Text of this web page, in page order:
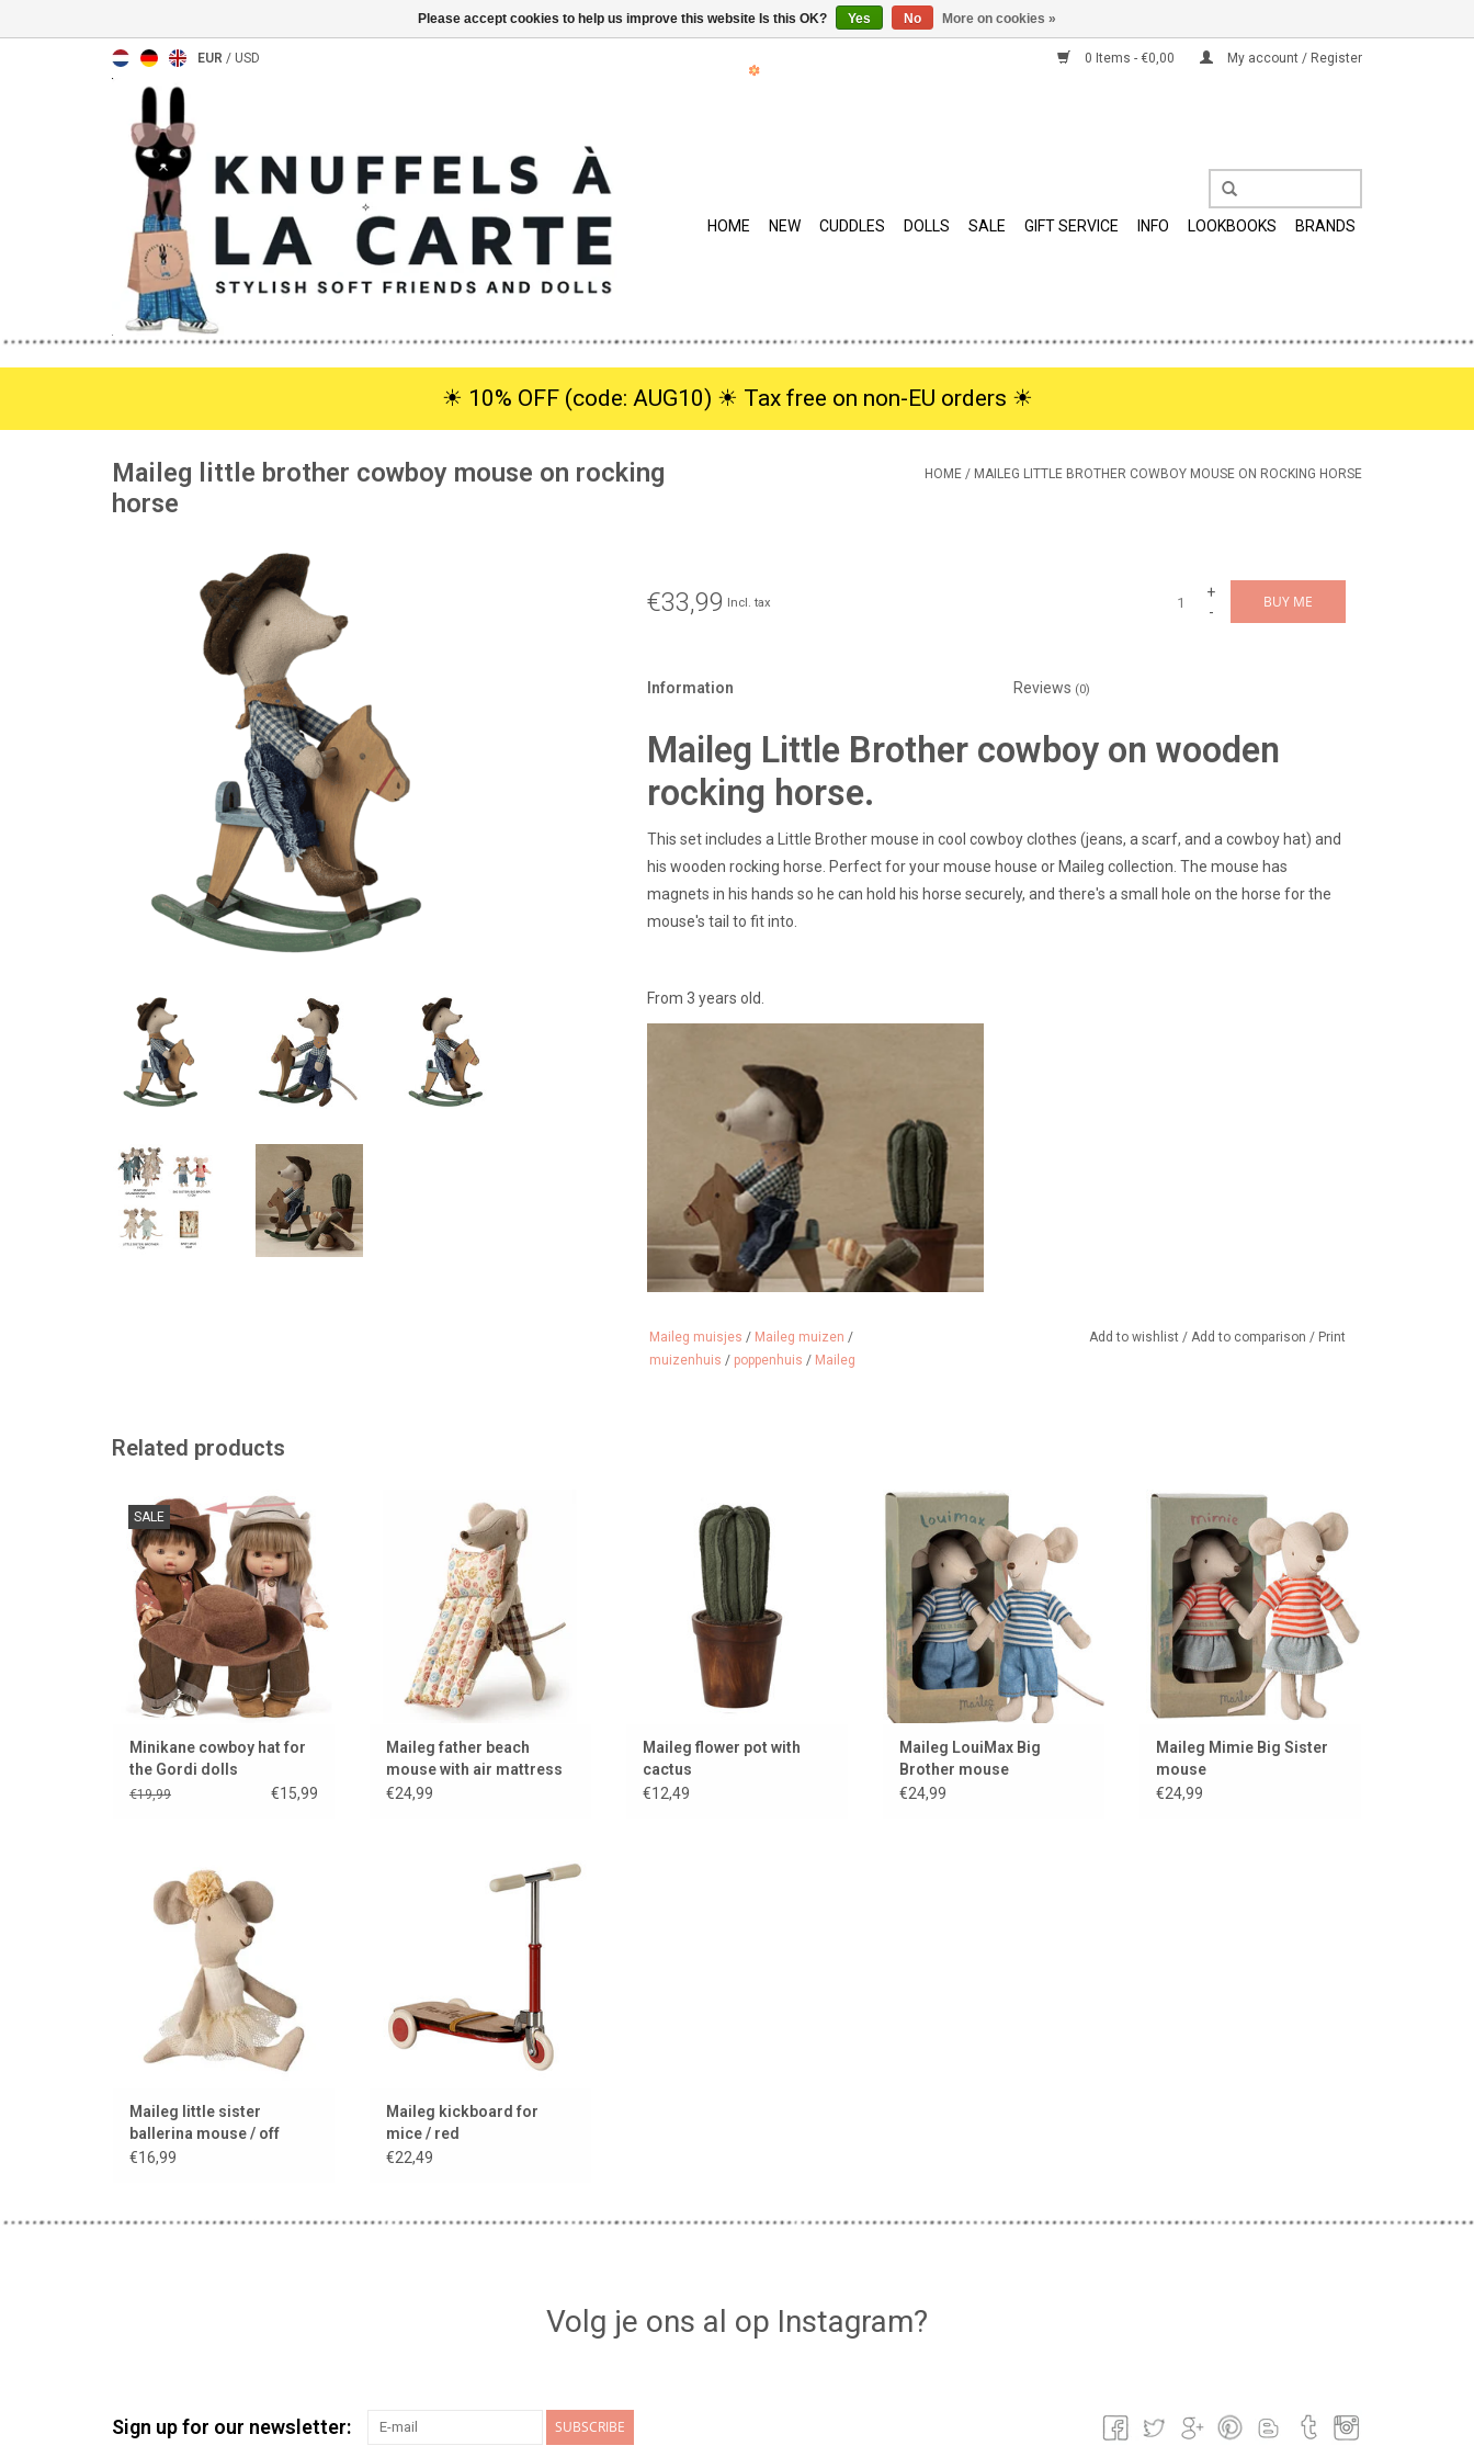
EUR / USD 0 Items - €0,00 My account / Register
HOME NEW CUDDLES DOLLS SALE GIFT SERVICE INFO LOOKBOOKS BRANDS
☀︎ 10% OFF (code: AUG10) ☀︎ Tax free on non-EU orders ☀︎
Maileg little brother cowboy mouse on rocking
horse
HOME / MAILEG LITTLE BROTHER COWBOY MOUSE ON ROCKING HORSE
€33,99 Incl. tax
+
-
BUY ME
Information Reviews (0)
Maileg Little Brother cowboy on wooden
rocking horse.
This set includes a Little Brother mouse in cool cowboy clothes (jeans, a scarf, and a cowboy hat) and
his wooden rocking horse. Perfect for your mouse house or Maileg collection. The mouse has
magnets in his hands so he can hold his horse securely, and there's a small hole on the horse for the
mouse's tail to fit into.
From 3 years old.
Maileg muisjes / Maileg muizen /
muizenhuis / poppenhuis / Maileg
Add to wishlist / Add to comparison / Print
Related products
SALE
Cowboy hat for Gordi dolls.
Designed and made by the
French brand Minikane.
ADD TO CART
Minikane cowboy hat for
the Gordi dolls
€19,99 €15,99
Father Beach Mouse with his air
mattress.
ADD TO CART
Maileg father beach
mouse with air mattress
€24,99
dollhouse or mouse house
ADD TO CART
Maileg flower pot with
cactus
€12,49
LouiMax mouse from Maileg, a
real must-have
ADD TO CART
Maileg LouiMax Big
Brother mouse
€24,99
Maileg Mimie Big Sister mouse
ADD TO CART
Maileg Mimie Big Sister
mouse
€24,99
new color off white
ADD TO CART
Maileg little sister
ballerina mouse / off
white
€16,99
A kickboard/step for the Maileg
mice
Maileg kickboard for
mice / red
€22,49
Volg je ons al op Instagram?
Sign up for our newsletter: SUBSCRIBE
Please accept cookies to help us improve this website Is this OK? Yes No More on cookies »